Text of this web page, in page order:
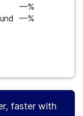
—%
—%
faster with